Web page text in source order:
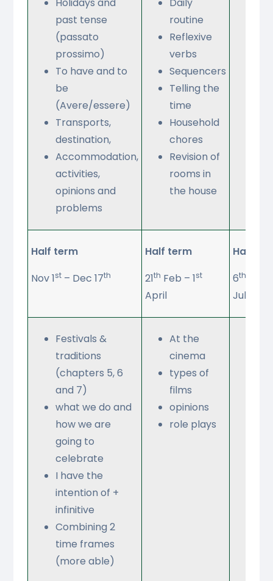
past tense
(passato
prossimo)
To have and to
be
(Avere/essere)
Transports,
destination,
Accommodation,
activities,
opinions and
problems
routine
Reflexive
verbs
Sequencers
Telling the
time
Household
chores
Revision of
rooms in
the house
Half term
Nov 1st– Dec 17th
Half term
21th Feb – 1st
April
Half
6th
July
Festivals &
traditions
(chapters 5, 6
and 7)
what we do and
how we are
going to
celebrate
I have the
intention of +
infinitive
Combining 2
time frames
(more able)
At the
cinema
types of
films
opinions
role plays